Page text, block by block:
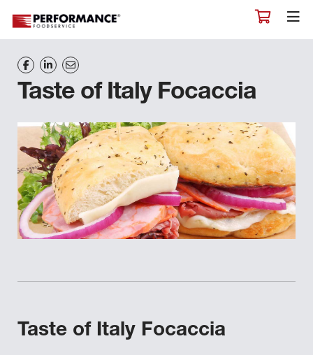
Taste of Italy Focaccia
Taste of Italy Focaccia